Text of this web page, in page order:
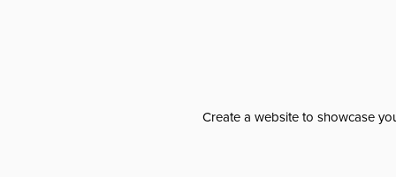
Create a website to showcase